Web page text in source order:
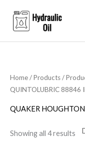
content
Home/Products/
QUINTOLUBRIC 88846
QUAKER
Showing all 4 results